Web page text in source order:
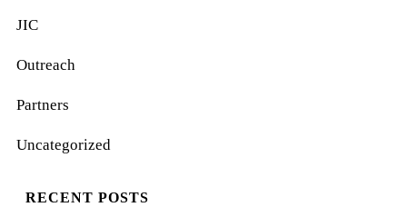
JIC
Outreach
Partners
Uncategorized
RECENT POSTS